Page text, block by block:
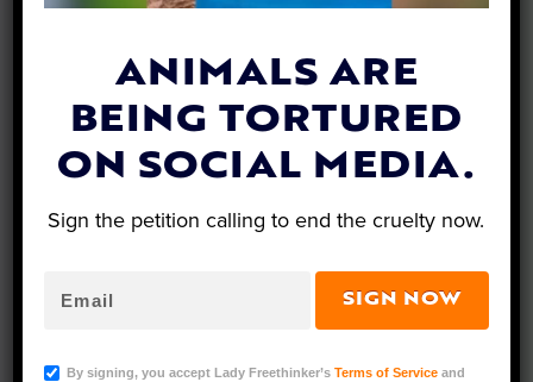
On August 22, Activists from theDog Meat
ANIMALS ARE
BEING TORTURED
ON SOCIAL MEDIA.
Sign the petition calling to end the cruelty now.
SIGN NOW
By signing, you accept Lady Freethinker’sTerms of Service and